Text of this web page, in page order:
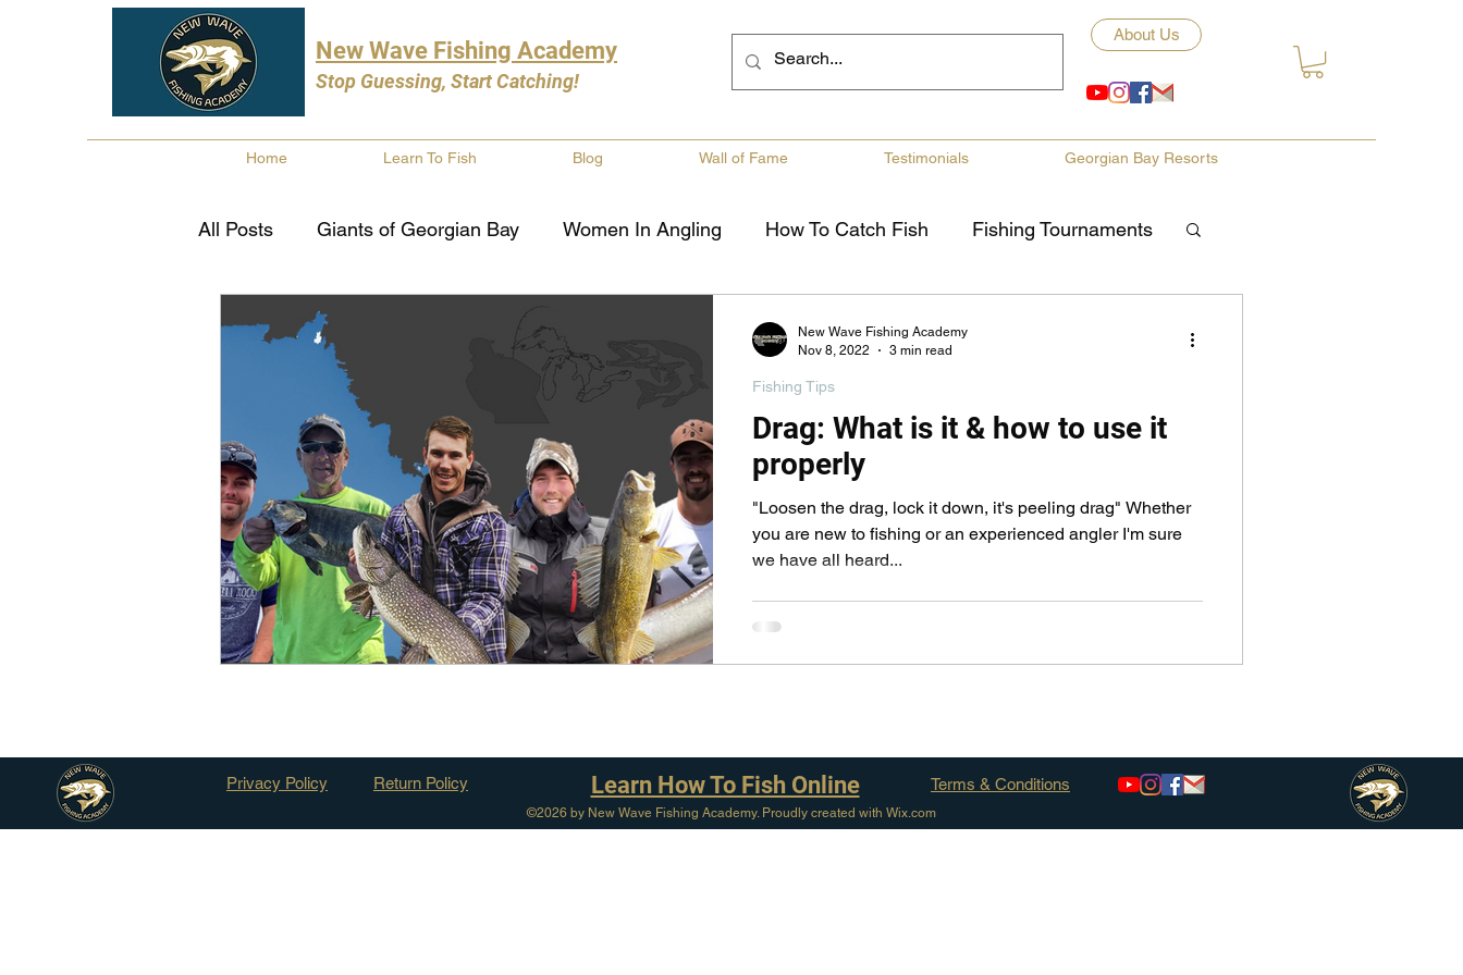
New Wave Fishing Academy
Stop Guessing, Start Catching!
About Us
Home Learn To Fish Blog Wall of Fame Testimonials Georgian Bay Resorts
All Posts Giants of Georgian Bay Women In Angling How To Catch Fish Fishing Tournaments
Bass Fishing
Fishing Books Canadian Fishing Companies
Outdoor Life Invasive Species Georgian Bay Fishing History
Drag: What is it & how to use it
properly
"Loosen the drag, lock it down, it's peeling drag" Whether
you are new to fishing or an experienced angler I'm sure
we have all heard...
Fishing Tips
New Wave Fishing Academy
Nov 8, 2022
3 min read
Privacy Policy Return Policy Terms & Conditions
Learn How To Fish Online
©2026 by New Wave Fishing Academy. Proudly created with Wix.com